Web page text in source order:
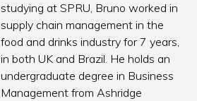
studying at SPRU, Bruno worked in
supply chain management in the
food and drinks industry for 7 years,
in both UK and Brazil. He holds an
undergraduate degree in Business
Management from Ashridge